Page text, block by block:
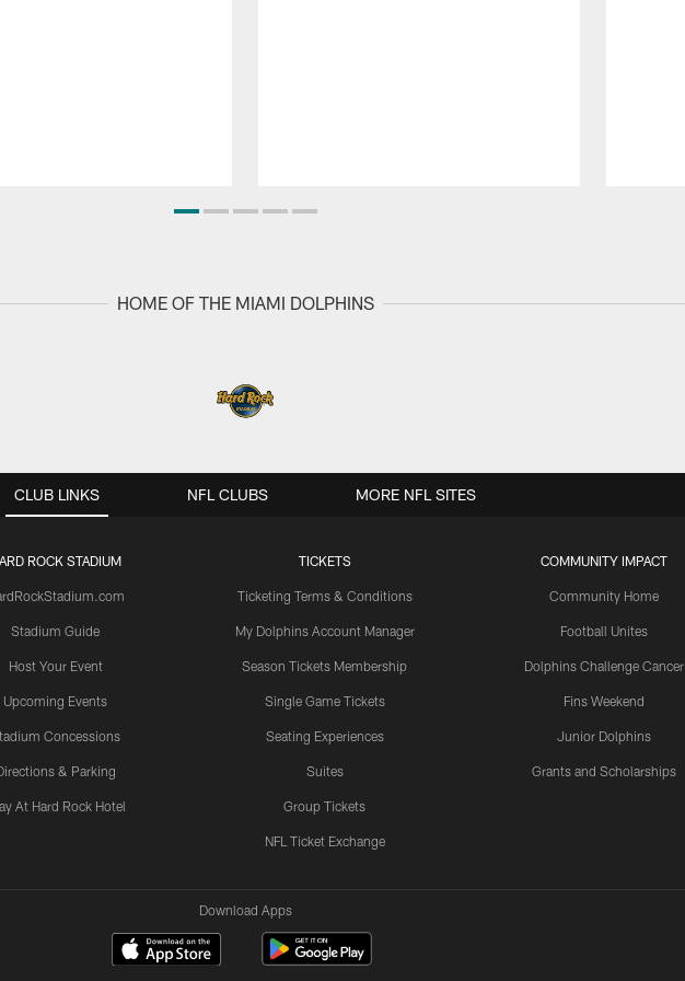
HOME OF THE MIAMI DOLPHINS
CLUB LINKS
ROCK STADIUM
Stadium Guide
Host Your Event
Upcoming Events
Concessions
& Parking
At Hard Rock Hotel
TICKETS
Ticketing Terms & Conditions
My Dolphins Account Manager
Season Tickets Membership
Single Game Tickets
Seating Experiences
Suites
Group Tickets
NFL Ticket Exchange
COMMUNITY IMPACT
Community Home
Football Unites
Dolphins Challenge Cancer
Fins Weekend
Junior Dolphins
Grants and Scholarships
NFL CLUBS MORE NFL SITES
Download Apps